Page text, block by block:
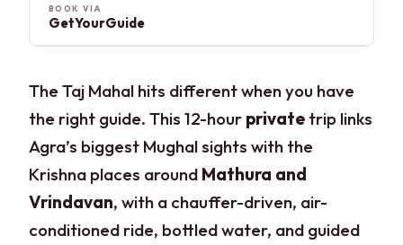
BOOK VIA
GetYourGuide
The Taj Mahal hits different when you have
the right guide. This 12-hour private trip links
Agra’s biggest Mughal sights with the
Krishna places around Mathura and
Vrindavan, with a chauffer-driven, air-
conditioned ride, bottled water, and guided